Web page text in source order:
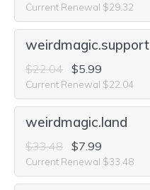
Current Renewal $29.32
weirdmagic.support
$22.04 $5.99
Current Renewal $22.04
weirdmagic.land
$33.48 $7.99
Current Renewal $33.48